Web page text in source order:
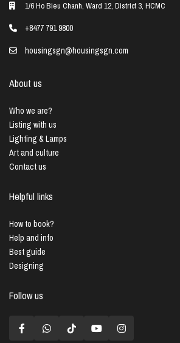
1/6 Ho Bieu Chanh, Ward 12, District 3, HCMC
+8477 791 9800
housingsgn@housingsgn.com
About us
Who we are?
Listing with us
Lighting & Lamps
Art and culture
Contact us
Helpful links
How to book?
Help and info
Best guide
Designing
Follow us